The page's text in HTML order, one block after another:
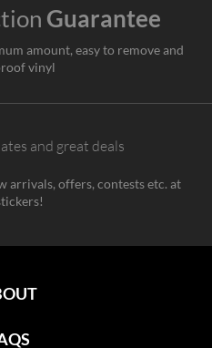
Guarantee
amount, easy to remove and
vinyl
and great deals
arrivals, offers, contests etc. at